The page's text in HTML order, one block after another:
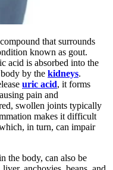
that surrounds
known as gout.
acid is absorbed into the
by the kidneys.
uric acid, it forms
pain and
swollen joints typically
makes it difficult
in turn, can impair
the body, can also be